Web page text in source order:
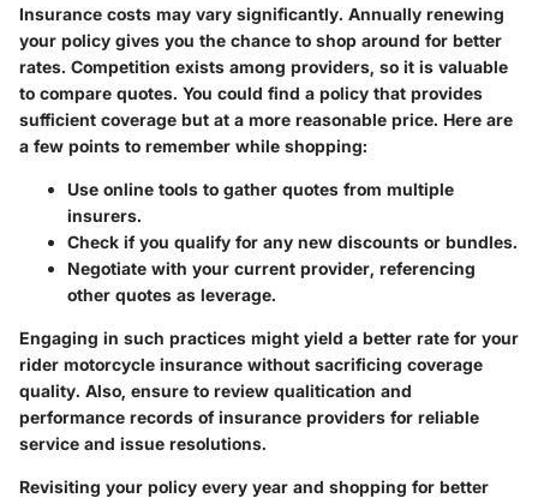
Insurance costs may vary significantly. Annually renewing
your policy gives you the chance to shop around for better
rates. Competition exists among providers, so it is valuable
to compare quotes. You could find a policy that provides
sufficient coverage but at a more reasonable price. Here are
a few points to remember while shopping:
Use online tools to gather quotes from multiple
insurers.
Check if you qualify for any new discounts or bundles.
Negotiate with your current provider, referencing
other quotes as leverage.
Engaging in such practices might yield a better rate for your
rider motorcycle insurance without sacrificing coverage
quality. Also, ensure to review qualitication and
performance records of insurance providers for reliable
service and issue resolutions.
Revisiting your policy every year and shopping for better